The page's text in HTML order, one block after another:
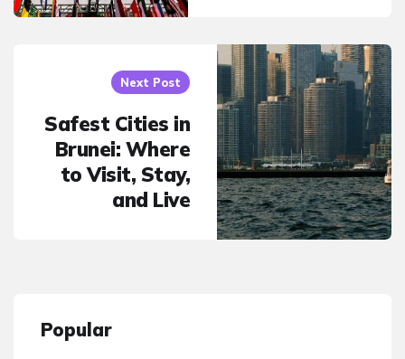
Next Post
Safest Cities in
Brunei: Where
to Visit, Stay,
and Live
Popular